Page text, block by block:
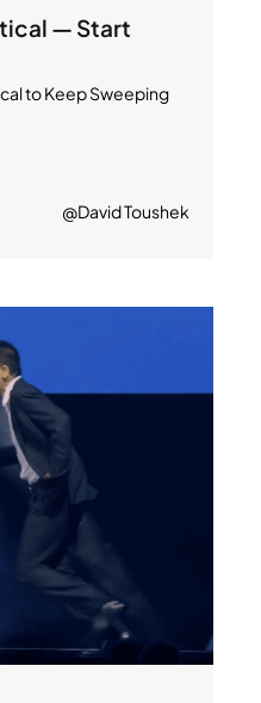
— Start
to Keep Sweeping
@David Toushek